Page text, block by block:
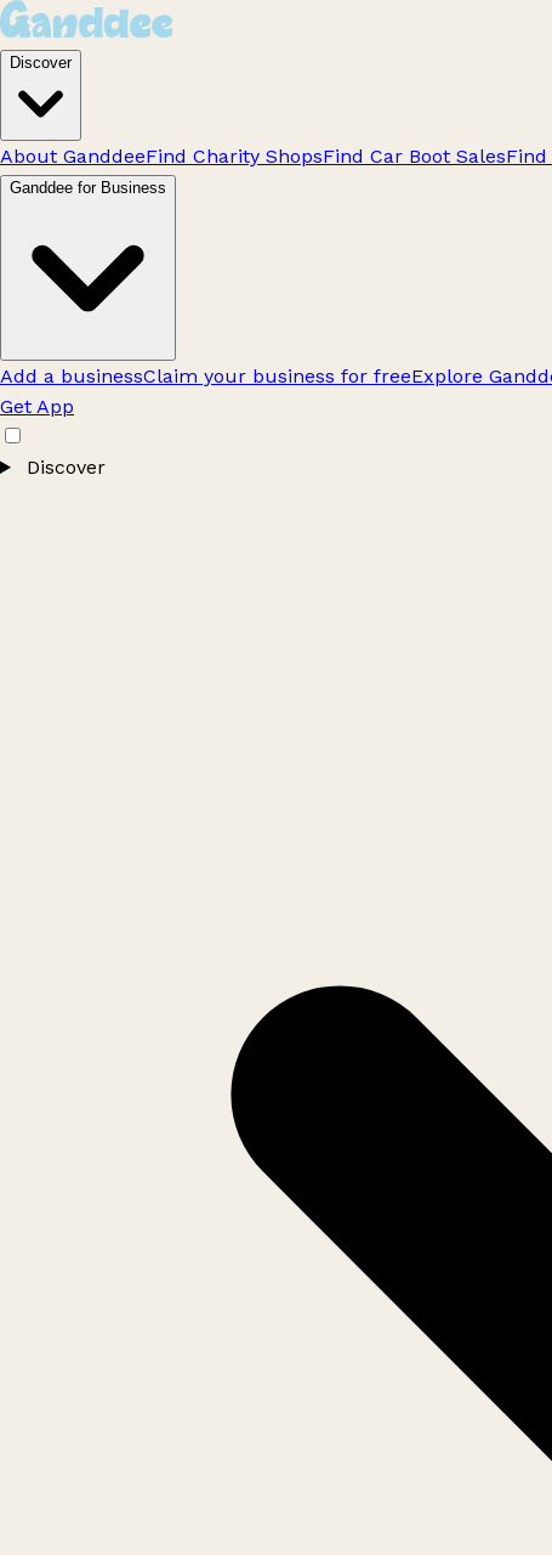
Discover
About GanddeeFind Charity ShopsFind Car Boot SalesFind
Ganddee for Business
Add a businessClaim your business for freeExplore
Get App
Discover